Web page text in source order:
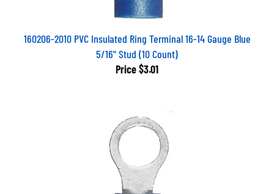
160206-2010 PVC Insulated Ring Terminal 16-14 Gauge Blue
5/16" Stud (10 Count)
Price $3.01